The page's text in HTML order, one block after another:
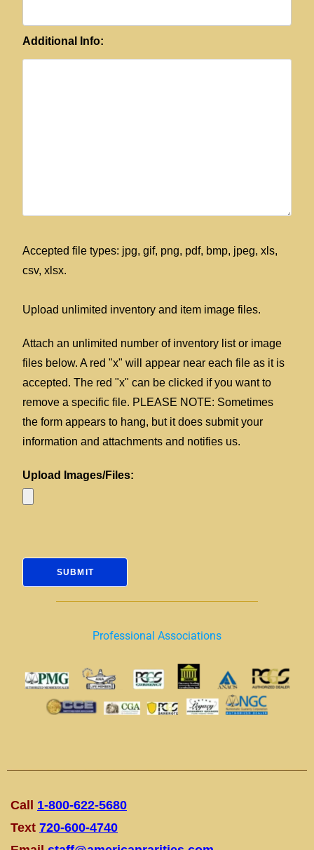
Additional Info:
Accepted file types: jpg, gif, png, pdf, bmp, jpeg, xls,
csv, xlsx.
Upload unlimited inventory and item image files.
Attach an unlimited number of inventory list or image
files below. A red "x" will appear near each file as it is
accepted. The red "x" can be clicked if you want to
remove a specific file. PLEASE NOTE: Sometimes
the form appears to hang, but it does submit your
information and attachments and notifies us.
Upload Images/Files:
Professional Associations
Call 1-800-622-5680
Text 720-600-4740